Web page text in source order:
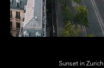
Sunset in Zurich